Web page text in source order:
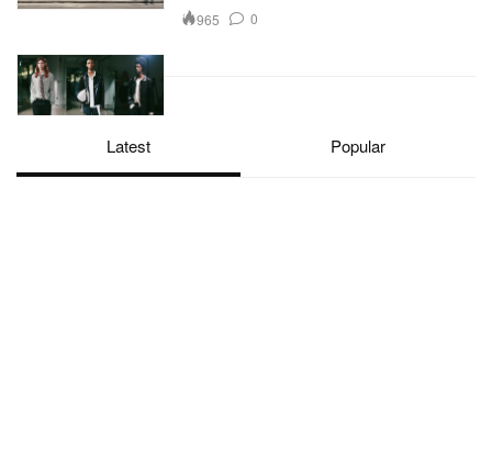
965 0
Latest Popular